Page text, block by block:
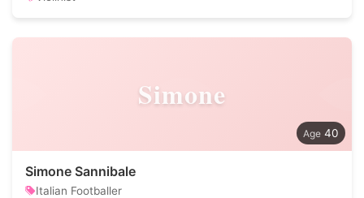
Simone
40
Simone Sannibale
Italian Footballer